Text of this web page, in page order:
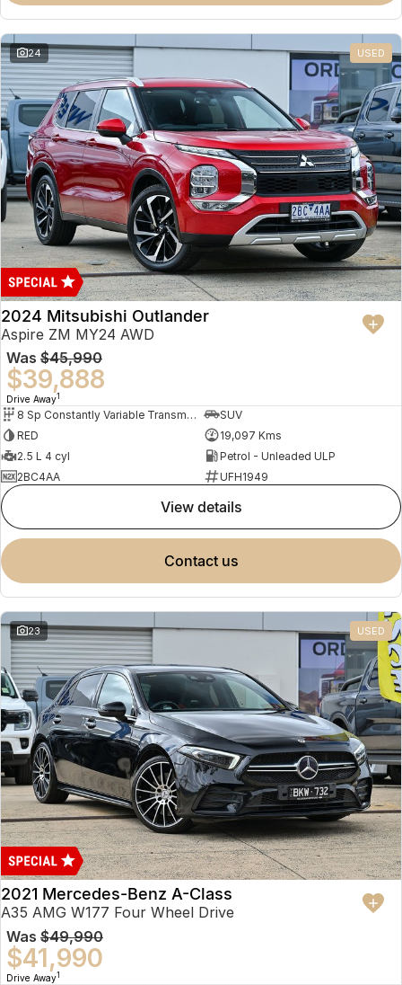
Omoda 9 SHS
Crossover Hybrid SUV
24 USED
2024 Mitsubishi Outlander
Aspire ZM MY24 AWD
Was $45,990
$39,888
Drive Away1
8 Sp Constantly Variable Transmission
SUV
RED
19,097 Kms
2.5 L 4 cyl
Petrol - Unleaded ULP
2BC4AA
UFH1949
view details
contact us
23 USED
2021 Mercedes-Benz A-Class
A35 AMG W177 Four Wheel Drive
Was $49,990
$41,990
Drive Away1